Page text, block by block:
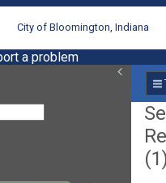
City of Bloomington, Indiana
a problem